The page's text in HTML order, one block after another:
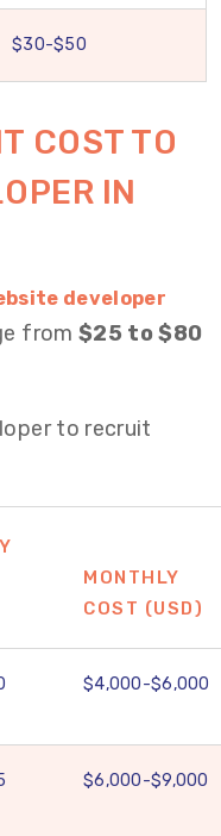
$30-$50
COST TO
IN
developer
from $25 to $80
to recruit
MONTHLY
COST (USD)
$4,000-$6,000
$6,000-$9,000